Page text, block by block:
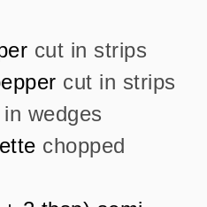
cut in strips
cut in strips
wedges
chopped